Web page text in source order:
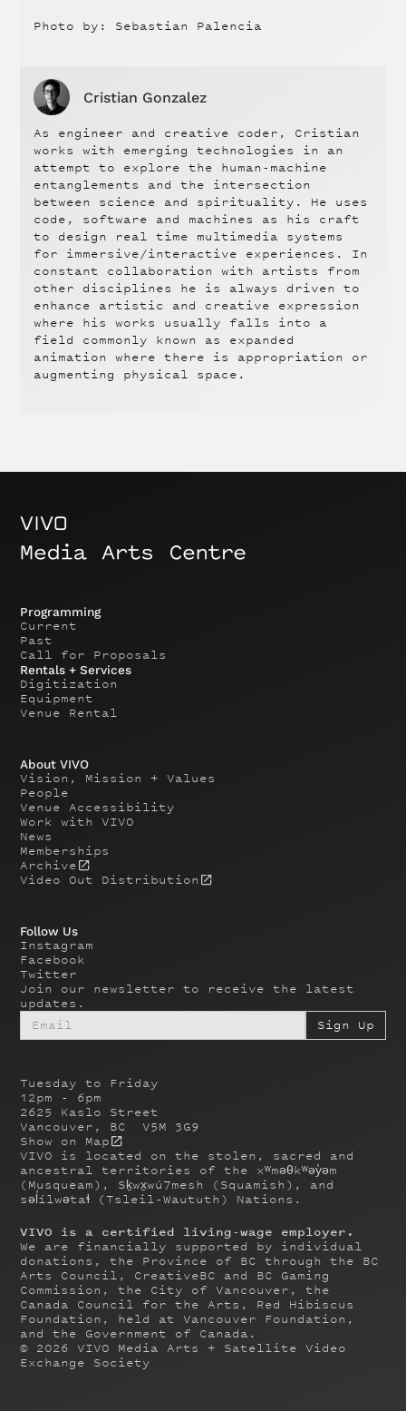
Photo by: Sebastian Palencia
Cristian Gonzalez
As engineer and creative coder, Cristian
works with emerging technologies in an
attempt to explore the human-machine
entanglements and the intersection
between science and spirituality. He uses
code, software and machines as his craft
to design real time multimedia systems
for immersive/interactive experiences. In
constant collaboration with artists from
other disciplines he is always driven to
enhance artistic and creative expression
where his works usually falls into a
field commonly known as expanded
animation where there is appropriation or
augmenting physical space.
Tuesday to Friday
12pm - 6pm
2625 Kaslo Street
Vancouver, BC V5M 3G9
Show on Map
VIVO is located on the stolen, sacred and
ancestral territories of the xʷməθkʷəy̓əm
(Musqueam), Sḵwx̱wú7mesh (Squamish), and
səl̓ílwətaɬ (Tsleil-Waututh) Nations.
Programming
Current
Past
Call for Proposals
Rentals + Services
Digitization
Equipment
Venue Rental
About VIVO
Vision, Mission + Values
People
Venue Accessibility
Work with VIVO
News
Memberships
Archive
Video Out Distribution
Follow Us
Instagram
Facebook
Twitter
Join our newsletter to receive the latest
updates.
VIVO is a certified living-wage employer.
We are financially supported by individual
donations, the Province of BC through the BC
Arts Council, CreativeBC and BC Gaming
Commission, the City of Vancouver, the
Canada Council for the Arts, Red Hibiscus
Foundation, held at Vancouver Foundation,
and the Government of Canada.
© 2026
VIVO Media Arts + Satellite Video
Exchange Society